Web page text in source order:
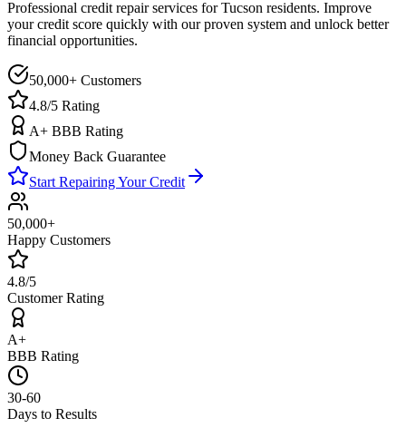
Professional credit repair services forTucson residents. Improve
your credit score quickly with our proven system and unlock better
financial opportunities.
50,000+ Customers
4.8/5 Rating
A+ BBB Rating
Money Back Guarantee
Start Repairing Your Credit
50,000+
Happy Customers
4.8/5
Customer Rating
A+
BBB Rating
30-60
Days to Results